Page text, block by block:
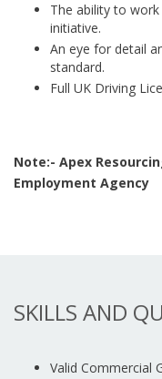
The ability to
initiative.
An eye for detail
standard.
Full UK Driving
Note:- Apex
Employment Agency
SKILLS AND
Valid Commercial